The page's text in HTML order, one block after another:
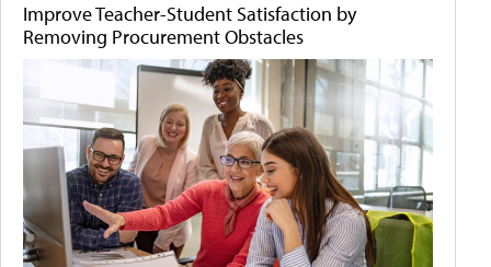
Improve Teacher-Student Satisfaction by
Removing Procurement Obstacles